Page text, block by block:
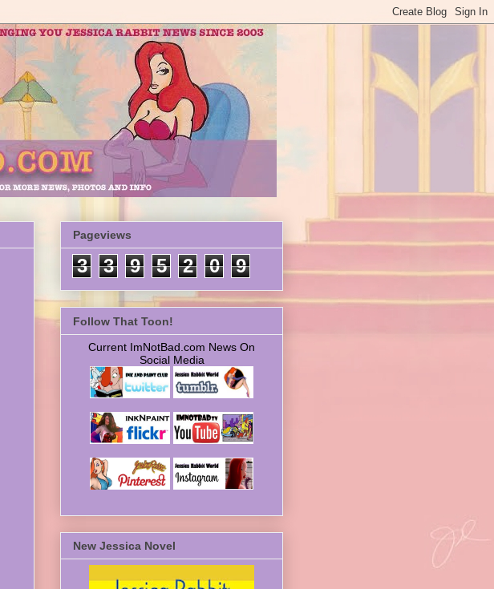
Pageviews
3 3 9 5 2 0 9
Follow That Toon!
Current ImNotBad.com News On
Social Media
New Jessica Novel